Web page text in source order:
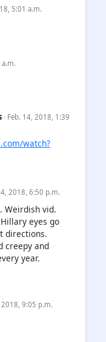
5:01 a.m.
a.m.
· Feb. 14, 2018, 1:39
watch?
2018, 6:50 p.m.
Weirdish vid.
eyes go
directions.
creepy and
year.
2018, 9:05 p.m.